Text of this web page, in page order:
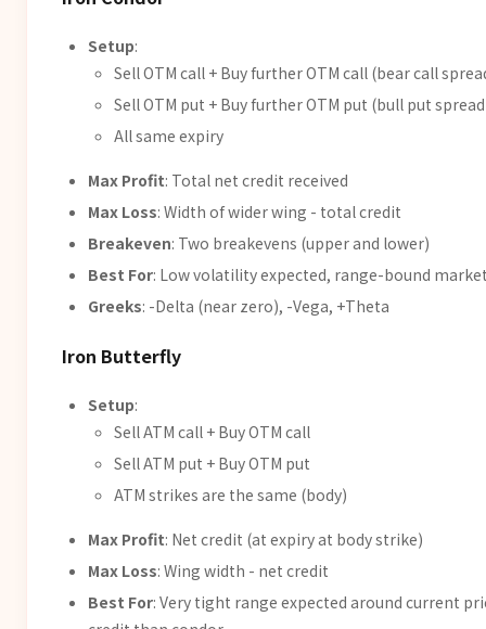
Setup:
Sell OTM call + Buy further OTM call (bear call
Sell OTM put + Buy further OTM put (bull put
All same expiry
Max Profit: Total net credit received
Max Loss: Width of wider wing - total credit
Breakeven: Two breakevens (upper and lower)
Best For: Low volatility expected, range-bound
Greeks: -Delta (near zero), -Vega, +Theta
Iron Butterfly
Setup:
Sell ATM call + Buy OTM call
Sell ATM put + Buy OTM put
ATM strikes are the same (body)
Max Profit: Net credit (at expiry at body strike)
Max Loss: Wing width - net credit
Best For: Very tight range expected around current